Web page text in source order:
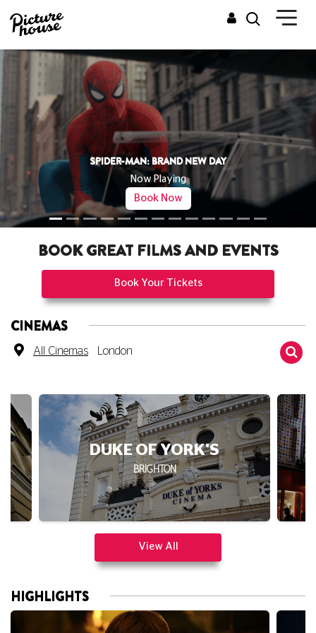
THE ODYSSEY
Now Playing
Book Now
BOOK GREAT FILMS AND EVENTS
CINEMAS
All Cinemas
DUKE OF YORK'S
BRIGHTON
View All